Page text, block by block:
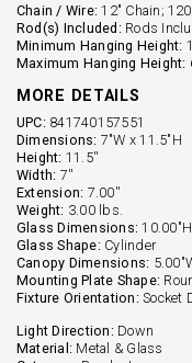
Chain / Wire: 12" Chain;
Rod(s) Included: Rods
Minimum Hanging Height:
Maximum Hanging Height:
MORE DETAILS
UPC: 841740157551
Dimensions: 7"W x 11.5"H
Height: 11.5''
Width: 7''
Extension: 7.00''
Weight: 3.00 lbs.
Glass Dimensions:
Glass Shape: Cylinder
Canopy Dimensions:
Mounting Plate Shape:
Fixture Orientation: Socket
Light Direction: Down
Material: Metal & Glass